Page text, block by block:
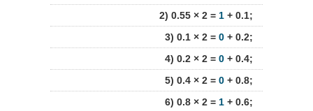
2) 0.55 × 2 = 1+ 0.1;
3) 0.1 × 2 = 0+ 0.2;
4) 0.2 × 2 = 0+ 0.4;
5) 0.4 × 2 = 0+ 0.8;
6) 0.8 × 2 = 1+ 0.6;